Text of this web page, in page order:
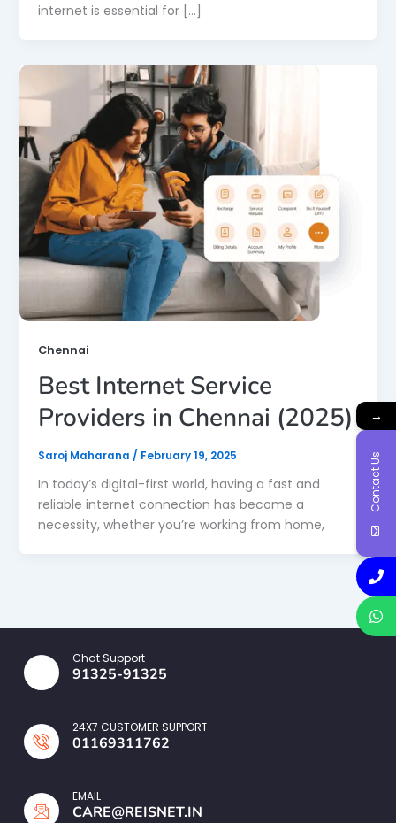
internet is essential for […]
Chennai
Best Internet Service
Providers in Chennai (2025)
Saroj Maharana / February 19, 2025
In today’s digital-first world, having a fast and
reliable internet connection has become a
necessity, whether you’re working from home,
Chat Support
91325-91325
24X7 CUSTOMER SUPPORT
01169311762
EMAIL
CARE@REISNET.IN
→
Contact Us